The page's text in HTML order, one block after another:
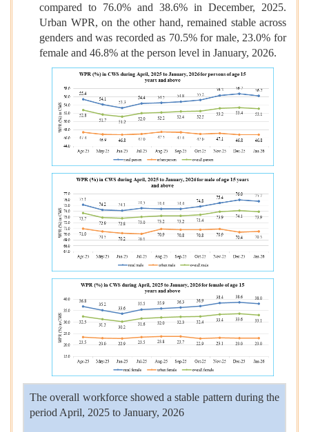
compared to 76.0% and 38.6% in December, 2025.
Urban WPR, on the other hand, remained stable across
genders and was recorded as 70.5% for male, 23.0% for
female and 46.8% at the person level in January, 2026.
The overall workforce showed a stable pattern during the
period April, 2025 to January, 2026